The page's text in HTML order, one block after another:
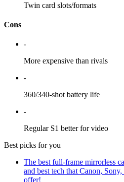
Twin card slots/formats
Cons
-
More expensive than rivals
-
360/340-shot battery life
-
Regular S1 better for video
Best picks for you
The best full-frame mirrorless
and best tech that Canon,
offer!